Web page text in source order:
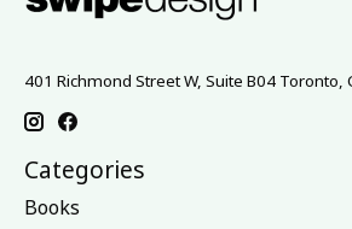
401 Richmond Street W, Suite B04 Toronto,
Categories
Books